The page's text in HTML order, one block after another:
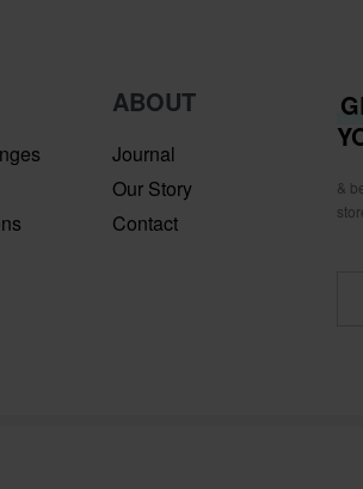
ABOUT
Journal
Our Story
Contact
&